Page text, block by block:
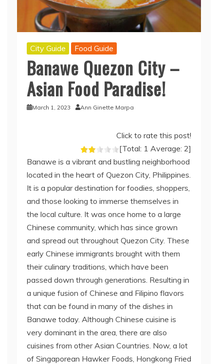
City Guide Food Guide
Banawe Quezon City –
Asian Food Paradise!
March 1, 2023 Ann Ginette Marpa
Click to rate this post!
[Total: 1 Average: 2]
Banawe is a vibrant and bustling neighborhood
located in the heart of Quezon City, Philippines.
It is a popular destination for foodies, shoppers,
and those looking to immerse themselves in
the local culture. It was once home to a large
Chinese community, which has since grown
and spread out throughout Quezon City. These
early Chinese immigrants brought with them
their culinary traditions, which have been
passed down through generations. Resulting in
a unique fusion of Chinese and Filipino flavors
that can be found in many of the dishes in
Banawe today. Although Chinese cuisine is
very dominant in the area, there are also
cuisines from other Asian Countries. Now, a lot
of Singaporean Hawker Foods, Hongkong Fried